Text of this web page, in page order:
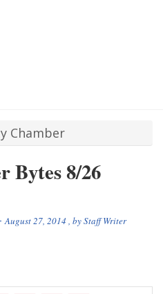
Chamber
Bytes 8/26
August 27, 2014 , byStaff Writer